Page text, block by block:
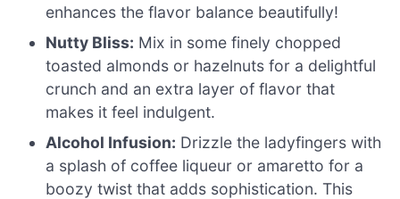
enhances the flavor balance beautifully!
Nutty Bliss: Mix in some finely chopped
toasted almonds or hazelnuts for a delightful
crunch and an extra layer of flavor that
makes it feel indulgent.
Alcohol Infusion: Drizzle the ladyfingers with
a splash of coffee liqueur or amaretto for a
boozy twist that adds sophistication. This